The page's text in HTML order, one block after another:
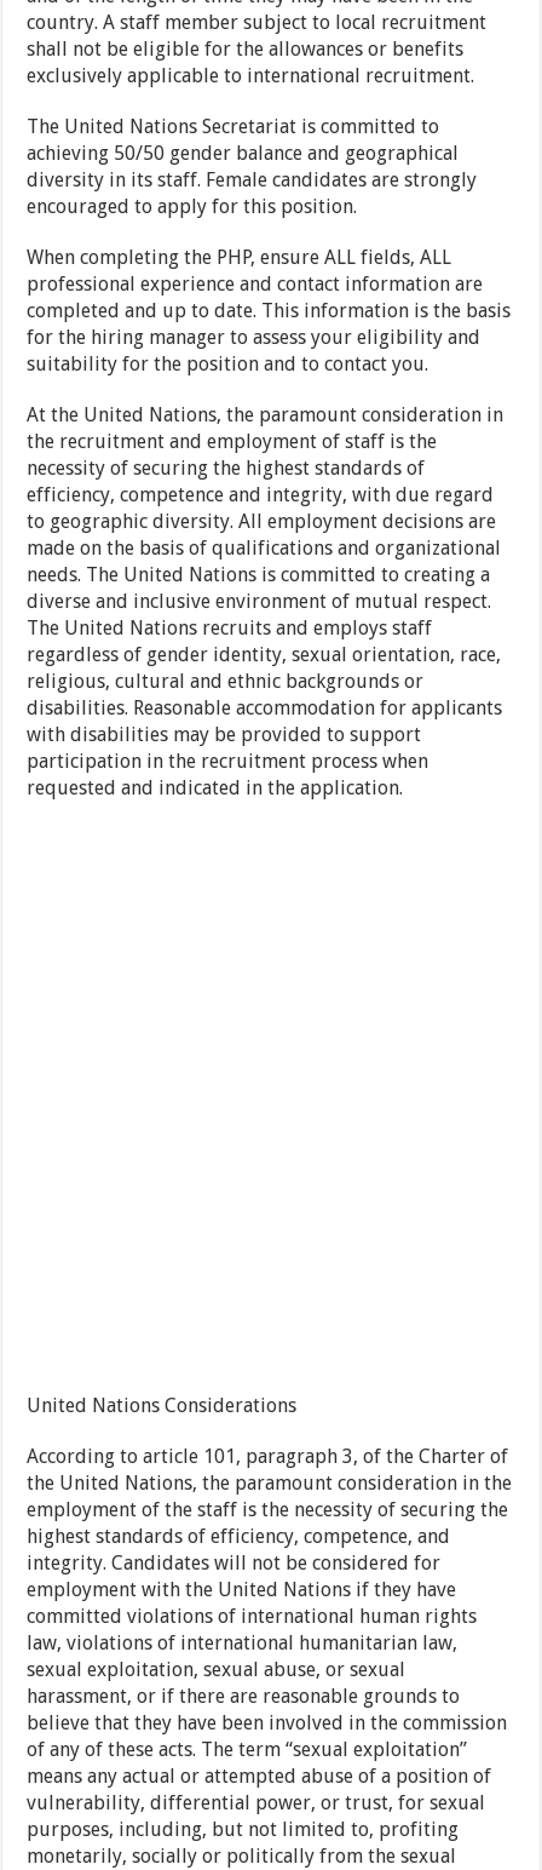
country. A staff member subject to local recruitment
shall not be eligible for the allowances or benefits
exclusively applicable to international recruitment.
The United Nations Secretariat is committed to
achieving 50/50 gender balance and geographical
diversity in its staff. Female candidates are strongly
encouraged to apply for this position.
When completing the PHP, ensure ALL fields, ALL
professional experience and contact information are
completed and up to date. This information is the basis
for the hiring manager to assess your eligibility and
suitability for the position and to contact you.
At the United Nations, the paramount consideration in
the recruitment and employment of staff is the
necessity of securing the highest standards of
efficiency, competence and integrity, with due regard
to geographic diversity. All employment decisions are
made on the basis of qualifications and organizational
needs. The United Nations is committed to creating a
diverse and inclusive environment of mutual respect.
The United Nations recruits and employs staff
regardless of gender identity, sexual orientation, race,
religious, cultural and ethnic backgrounds or
disabilities. Reasonable accommodation for applicants
with disabilities may be provided to support
participation in the recruitment process when
requested and indicated in the application.
United Nations Considerations
According to article 101, paragraph 3, of the Charter of
the United Nations, the paramount consideration in the
employment of the staff is the necessity of securing the
highest standards of efficiency, competence, and
integrity. Candidates will not be considered for
employment with the United Nations if they have
committed violations of international human rights
law, violations of international humanitarian law,
sexual exploitation, sexual abuse, or sexual
harassment, or if there are reasonable grounds to
believe that they have been involved in the commission
of any of these acts. The term “sexual exploitation”
means any actual or attempted abuse of a position of
vulnerability, differential power, or trust, for sexual
purposes, including, but not limited to, profiting
monetarily, socially or politically from the sexual